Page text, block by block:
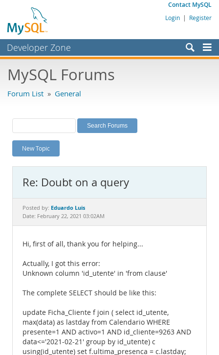
Contact MySQL
Login | Register
Developer Zone
Bugs
Labs
Planet MySQL
News and Events
MySQL.com
Downloads
Documentation
MySQL Forums
Forum List » General
New Topic
Re: Doubt on a query
Posted by: Eduardo Luis
Date: February 22, 2021 03:02AM
Hi, first of all, thank you for helping...
Actually, I got this error:
Unknown column 'id_utente' in 'from clause'
The complete SELECT should be like this:
update Ficha_Cliente f join ( select id_utente,
max(data) as lastday from Calendario WHERE
presente=1 AND activo=1 AND id_cliente=9263 AND
data<='2021-02-21' group by id_utente) c
using(id_utente) set f.ultima_presenca = c.lastday;